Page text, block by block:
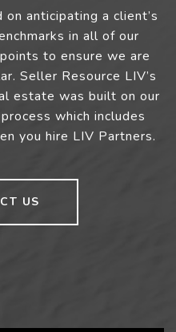
anticipating a client’s
in all of our
to ensure we are
Seller Resource LIV’s
estate was built on our
which includes
you hire LIV Partners.
US